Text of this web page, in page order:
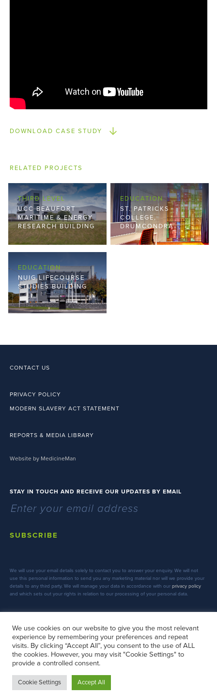
DOWNLOAD CASE STUDY
RELATED PROJECTS
THIRD LEVEL
UCC BEAUFORT
MARITIME & ENERGY
RESEARCH BUILDING
EDUCATION
ST. PATRICKS
COLLEGE,
DRUMCONDRA
EDUCATION
NUIG LIFECOURSE
STUDIES BUILDING
CONTACT US
PRIVACY POLICY
MODERN SLAVERY ACT STATEMENT
REPORTS & MEDIA LIBRARY
Website by MedicineMan
STAY IN TOUCH AND RECEIVE OUR UPDATES BY EMAIL
SUBSCRIBE
We will use your email details solely to contact you to answer your enquiry. We will not
use this personal information to send you any marketing material nor will we provide your
details to any third party. We will manage your data in accordance with our privacy policy
and which sets out your rights in relation to our processing of your personal data.
FOLLOW US
Copyright © 2026
We use cookies on our website to give you the most relevant
experience by remembering your preferences and repeat
visits. By clicking “Accept All”, you consent to the use of ALL
the cookies. However, you may visit "Cookie Settings" to
provide a controlled consent.
Cookie Settings Accept All